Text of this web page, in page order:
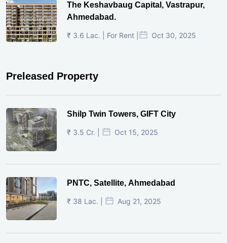
The Keshavbaug Capital, Vastrapur,
Ahmedabad.
₹ 3.6 Lac. | For Rent | Oct 30, 2025
Preleased Property
Shilp Twin Towers, GIFT City
₹ 3.5 Cr. | Oct 15, 2025
PNTC, Satellite, Ahmedabad
₹ 38 Lac. | Aug 21, 2025